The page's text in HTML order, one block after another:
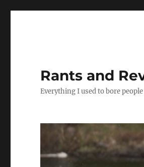
Rants and
Everything I used to bore